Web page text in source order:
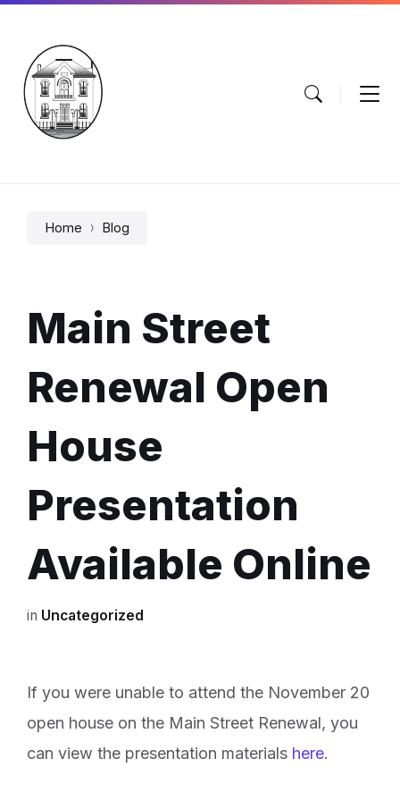
Skip
content
Skip
navigation
Skip
Home Blog
Main Street
Renewal Open
House
Presentation
Available Online
in Uncategorized
If you were unable to attend the November 20
open house on the Main Street Renewal, you
can view the presentation materials here.